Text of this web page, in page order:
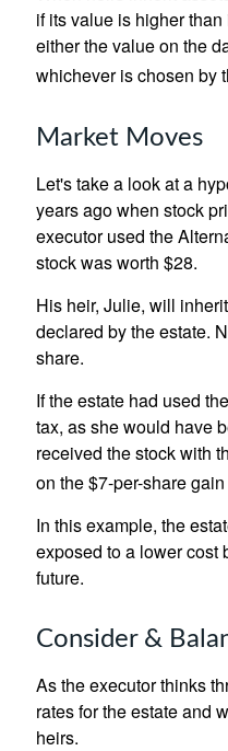
if its value is higher
either the value on the
whichever is chosen by
Market Moves
Let's take a look at a
years ago when stock
executor used the
stock was worth $28.
His heir, Julie, will
declared by the estate.
share.
If the estate had used
tax, as she would have
received the stock with
on the $7-per-share
In this example, the
exposed to a lower cost
future.
Consider &
As the executor thinks
rates for the estate and
heirs.